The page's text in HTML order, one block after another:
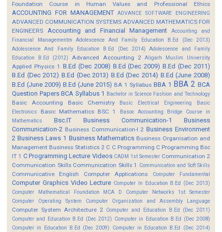
Foundation Course in Human Values and Professional Ethics
ACCOUNTING FOR MANAGEMENT ADVANCE SOFTWARE ENGINEERING
ADVANCED COMMUNICATION SYSTEMS ADVANCED MATHEMATICS FOR
ENGINEERS
Accounting and Financial Management
Accounting and
Financial Managementm
Adolescence And Family Education B.Ed (Dec 2013)
Adolescence And Family Education B.Ed (Dec 2014)
Adolescence and Family
Education B.Ed (2012)
Advanced Accounting 2 Aligarh Muslim University
Applied Physics 1 B.Ed (Dec 2008) B.Ed (Dec 2009) B.Ed (Dec 2011)
B.Ed (Dec 2012) B.Ed (Dec 2013) B.Ed (Dec 2014) B.Ed (June 2008)
B.Ed (June 2009) B.Ed (June 2015) BA 1 Syllabus BBA 1 BBA 2 BCA
Question Papers BCA Syllabus 1 Bachelor in Science Fashion and Technology
Basic Accounting Basic Chemistry Basic Electrical Engineering
Basic
Electronics
Basic Mathematics BSC 1 Basoc Accounting
Bridge Course in
Mathematics
Bsc.IT Business Communication-1
Business
Communication-2 Business Communication-I 2 Business Environment
2 Business Laws 1 Business Mathematics Business Organisation and
Management Business Statistics 2 C C Programming C Programming Bsc
IT 1 C Programming Lecture Videos CADM 1st Semester Communication 2
Communication Skills Communication Skills 1 Communication and Soft Skills
Communicative English Computer Applications Computer Fundamental
Computer Graphics Video Lecture Computer In Education B.Ed (Dec 2013)
Computer Mathematical Foundation MCA D
Computer Networks 1st Semester
Computer Operating System
Computer Organization and Assembly Language
Computer System Architecture 2 Computer and Education B.Ed (Dec 2011)
Computer and Education B.Ed (Dec 2012) Computer in Education B.Ed (Dec 2008)
Computer in Education B.Ed (Dec 2009)
Computer in Education B.Ed (Dec 2014)